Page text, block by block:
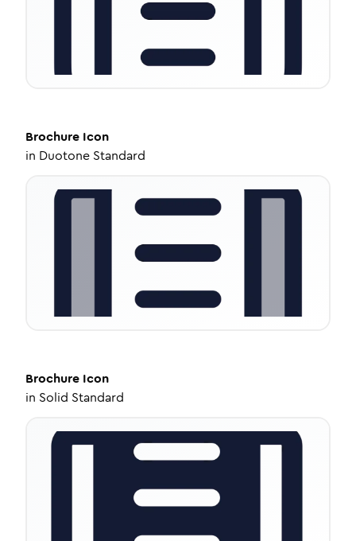
Brochure Icon
in Duotone Standard
Brochure Icon
in Solid Standard